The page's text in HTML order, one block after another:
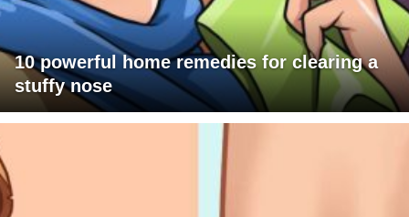
10 powerful home remedies for clearing a
stuffy nose